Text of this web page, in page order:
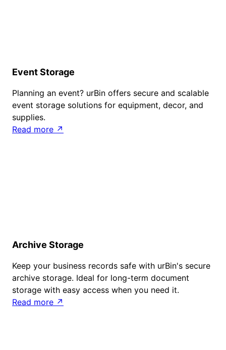
Event Storage
Planning an event? urBin offers secure and scalable
event storage solutions for equipment, decor, and
supplies.
Read more ↗
Archive Storage
Keep your business records safe with urBin's secure
archive storage. Ideal for long-term document
storage with easy access when you need it.
Read more ↗